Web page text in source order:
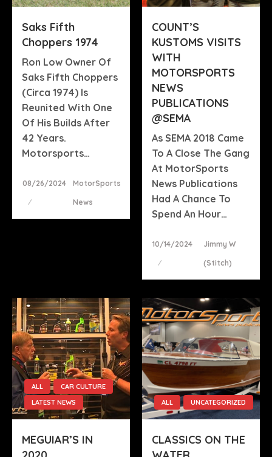
Saks Fifth
Choppers 1974
Ron Low Owner Of
Saks Fifth Choppers
(circa 1974) Is
Reunited With One
Of His Builds After
42 Years.
Motorsports…
Posted
08/26/2024 MotorSports
News
COUNT’S
KUSTOMS VISITS
WITH
MOTORSPORTS
NEWS
PUBLICATIONS
@SEMA
As SEMA 2018 Came
To A Close The Gang
At MotorSports
News Publications
Had A Chance To
Spend An Hour…
Posted
10/14/2024 Jimmy W
(stitch)
ALL
CAR CULTURE
LATEST NEWS
MEGUIAR’S IN
ALL UNCATEGORIZED
CLASSICS ON THE